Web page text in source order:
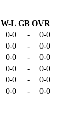
W-L GB OVR
0-0 -
0-0
0-0 -
0-0
0-0 -
0-0
0-0 -
0-0
0-0 -
0-0
0-0 -
0-0